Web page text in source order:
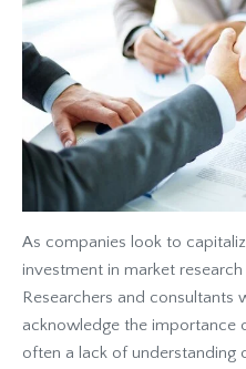
As companies look to
investment in market
Researchers and consultants
acknowledge the importance
often a lack of understanding